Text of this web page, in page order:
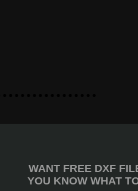
WANT FREE DXF
YOU KNOW WHAT